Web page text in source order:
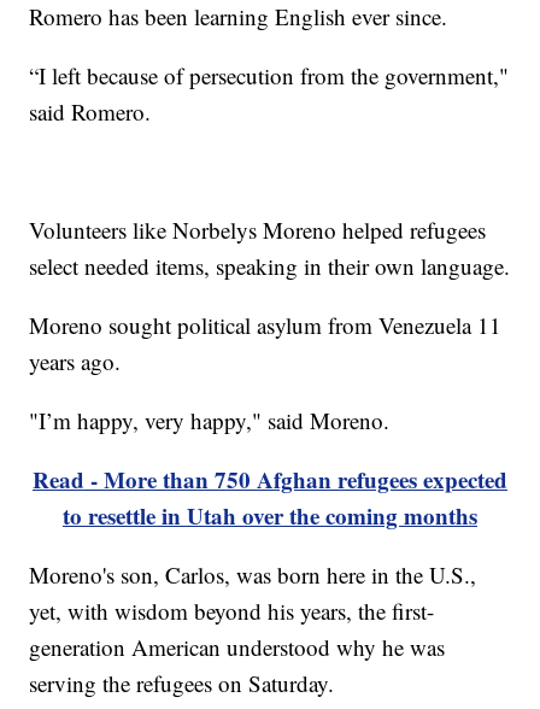
Romero has been learning English ever since.
“I left because of persecution from the government,"
said Romero.
Volunteers like Norbelys Moreno helped refugees
select needed items, speaking in their own language.
Moreno sought political asylum from Venezuela 11
years ago.
"I’m happy, very happy," said Moreno.
Read - More than 750 Afghan refugees expected
to resettle in Utah over the coming months
Moreno's son, Carlos, was born here in the U.S.,
yet, with wisdom beyond his years, the first-
generation American understood why he was
serving the refugees on Saturday.